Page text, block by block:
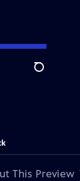
Search
This Preview